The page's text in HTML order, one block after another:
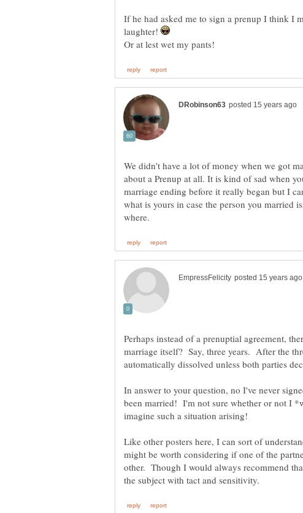
If he had asked me to sign a prenup I think I
laughter!
We didn't have a lot of money when we got
about a Prenup at all. It is kind of sad when
marriage ending before it really began but I
what is yours in case the person you married
Perhaps instead of a prenuptial agreement,
marriage itself? Say, three years. After the
In answer to your question, no I've never
been married! I'm not sure whether or not I
imagine such a situation arising!
Like other posters here, I can sort of
might be worth considering if one of the
other. Though I would always recommend